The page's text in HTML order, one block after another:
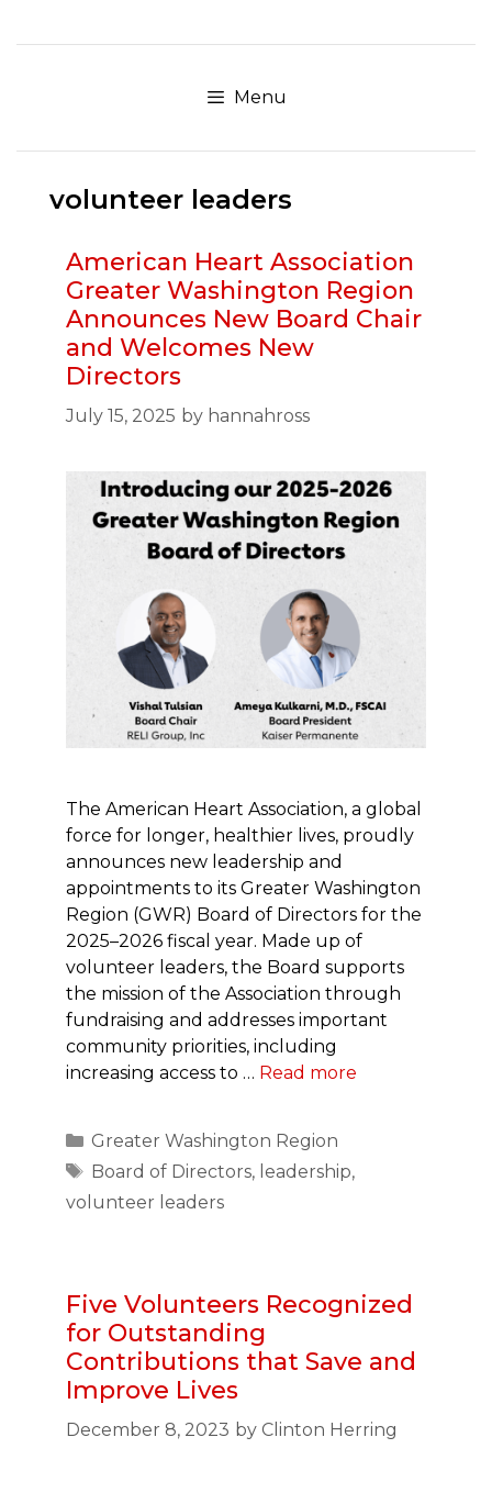
to
Menu
volunteer leaders
American Heart Association
Greater Washington Region
Announces New Board Chair
and Welcomes New
Directors
July 15, 2025 by hannahross
The American Heart Association, a global
force for longer, healthier lives, proudly
announces new leadership and
appointments to its Greater Washington
Region (GWR) Board of Directors for the
2025–2026 fiscal year. Made up of
volunteer leaders, the Board supports
the mission of the Association through
fundraising and addresses important
community priorities, including
increasing access to … Read more
Categories
Greater Washington Region
Tags
Board of Directors, leadership,
volunteer leaders
Five Volunteers Recognized
for Outstanding
Contributions that Save and
Improve Lives
December 8, 2023 by Clinton Herring